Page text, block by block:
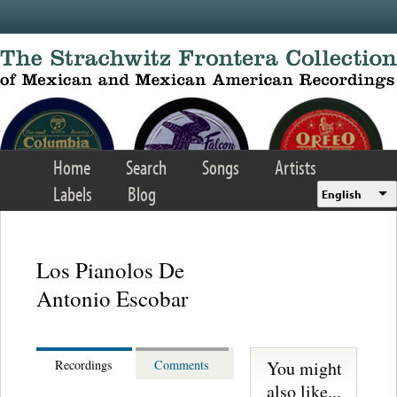
Home Search Songs
Artists
Labels
Blog English
Los Pianolos De
Antonio Escobar
Recordings Comments
You might
also like...